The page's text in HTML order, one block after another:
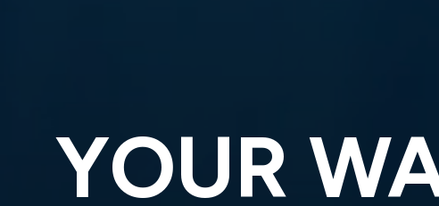
YOUR